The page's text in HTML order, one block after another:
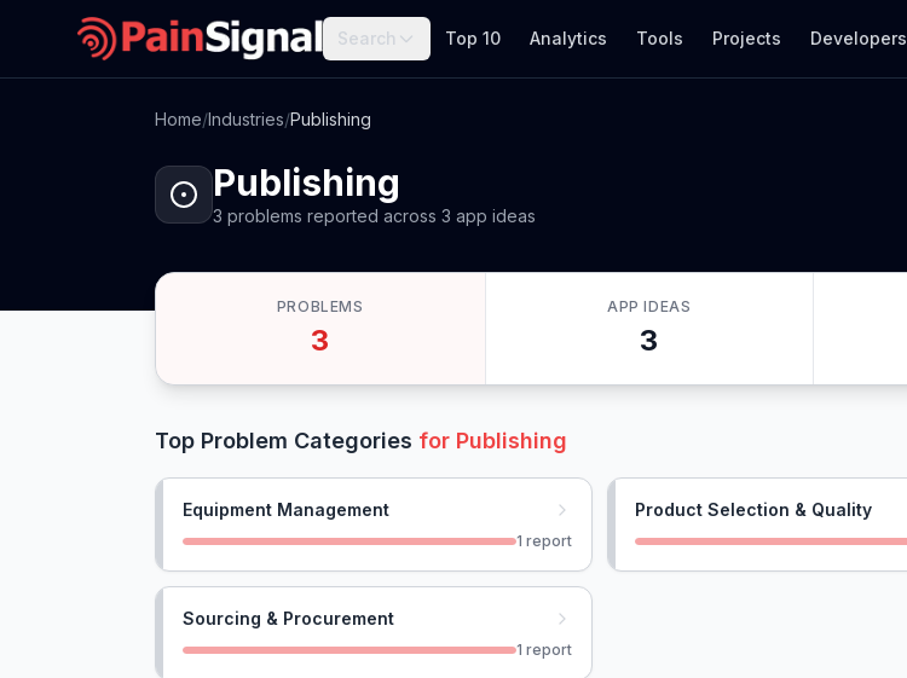
Search Top 10 Analytics Tools Projects Developers
Home/Industries/Publishing
Publishing
3 problems reported across 3 app ideas
PROBLEMS
3
APP IDEAS
3
Top Problem Categories for Publishing
Equipment Management
1 report
Product Selection & Quality
Sourcing & Procurement
1 report